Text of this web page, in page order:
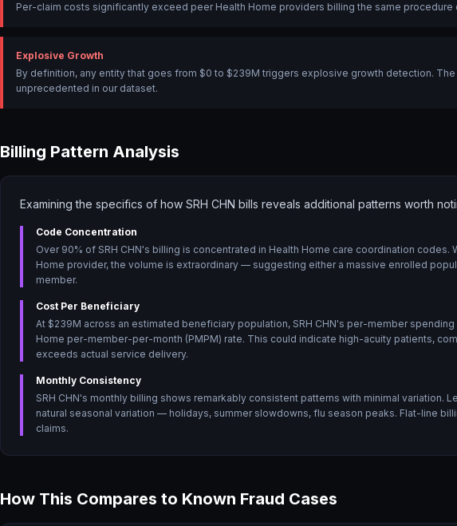
Per-claim costs significantly exceed peer Health Home providers billing the same procedure
Explosive Growth
By definition, any entity that goes from $0 to $239M triggers explosive growth detection.
unprecedented in our dataset.
Billing Pattern Analysis
Examining the specifics of how SRH CHN bills reveals additional patterns worth
Code Concentration
Over 90% of SRH CHN's billing is concentrated in Health Home care coordination codes.
Home provider, the volume is extraordinary — suggesting either a massive enrolled
member.
Cost Per Beneficiary
At $239M across an estimated beneficiary population, SRH CHN's per-member
Home per-member-per-month (PMPM) rate. This could indicate high-acuity patients,
exceeds actual service delivery.
Monthly Consistency
SRH CHN's monthly billing shows remarkably consistent patterns with minimal variation.
natural seasonal variation — holidays, summer slowdowns, flu season peaks. Flat-line
claims.
How This Compares to Known Fraud Cases